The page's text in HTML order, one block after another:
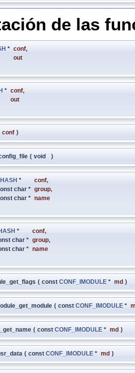
de las
* conf,
out
* conf,
out
conf )
( void )
* conf,
char * group,
char * name
* conf,
char * group,
char * name
( const CONF_IMODULE * md )
( const CONF_IMODULE *
( const CONF_IMODULE * md )
( const CONF_IMODULE * md )